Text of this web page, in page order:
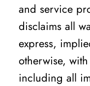
and service
disclaims all
express,
otherwise,
including all